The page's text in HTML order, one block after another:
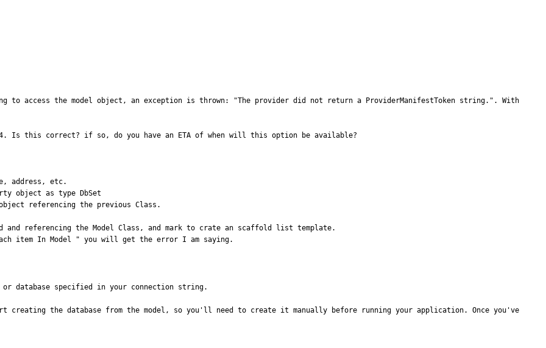
to access the model object, an exception is thrown: "The provider did not return a ProviderManifestToken string.". With
Is this correct? if so, do you have an ETA of when will this option be available?
address, etc.
object as type DbSet
referencing the previous Class.
referencing the Model Class, and mark to crate an scaffold list template.
item In Model " you will get the error I am saying.
database specified in your connection string.
creating the database from the model, so you'll need to create it manually before running your application. Once you've